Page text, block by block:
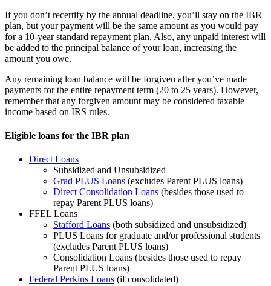
If you don’t recertify by the annual deadline, you’ll stay on the IBR
plan, but your payment will be the same amount as you would pay
for a 10-year standard repayment plan. Also, any unpaid interest will
be added to the principal balance of your loan, increasing the
amount you owe.
Any remaining loan balance will be forgiven after you’ve made
payments for the entire repayment term (20 to 25 years). However,
remember that any forgiven amount may be considered taxable
income based on IRS rules.
Eligible loans for the IBR plan
Direct Loans
Subsidized and Unsubsidized
Grad PLUS Loans (excludes Parent PLUS loans)
Direct Consolidation Loans (besides those used to
repay Parent PLUS loans)
FFEL Loans
Stafford Loans (both subsidized and unsubsidized)
PLUS Loans for graduate and/or professional students
(excludes Parent PLUS loans)
Consolidation Loans (besides those used to repay
Parent PLUS loans)
Federal Perkins Loans (if consolidated)